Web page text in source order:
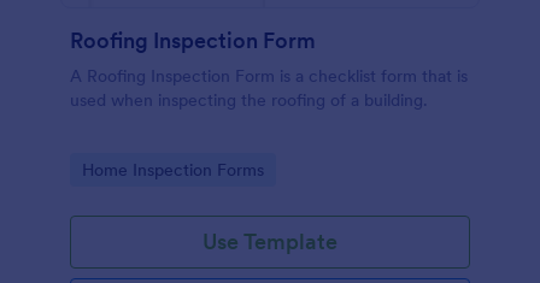
Roofing Inspection Form
A Roofing Inspection Form is a checklist form that is
used when inspecting the roofing of a building.
Go to Category:
Home Inspection Forms
Use Template